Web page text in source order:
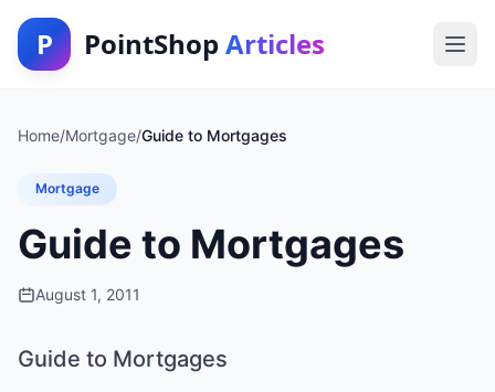
P PointShop Articles
Home/Mortgage/Guide to Mortgages
Mortgage
Guide to Mortgages
August 1, 2011
Guide to Mortgages